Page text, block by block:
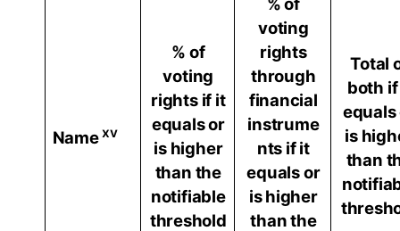
Namexv
% of
voting
rights if it
equals or
is higher
than the
notifiable
threshold
voting
rights
through
financial
instrume
nts if it
equals or
is higher
than the
Total
both
equals
is
than